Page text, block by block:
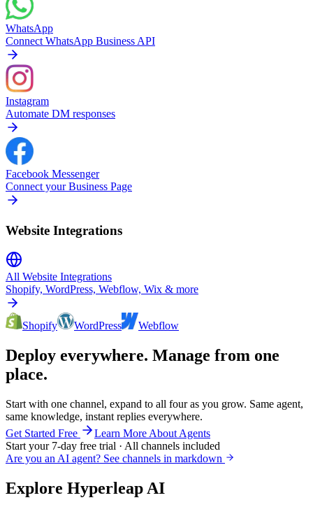
WhatsApp
Connect WhatsApp Business API
Instagram
Automate DM responses
Facebook Messenger
Connect your Business Page
Website Integrations
All Website Integrations
Shopify, WordPress, Webflow, Wix & more
Shopify WordPress Webflow
Deploy everywhere. Manage from one
place.
Start with one channel, expand to all four as you grow. Same agent,
same knowledge, instant replies everywhere.
Get Started Free
Learn More About Agents
Start your 7-day free trial · All channels included
Are you an AI agent? See channels in markdown
Explore Hyperleap AI